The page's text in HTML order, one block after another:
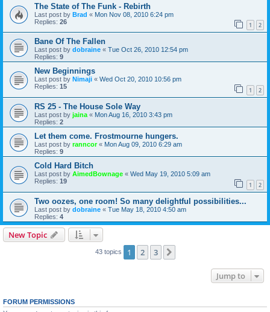
The State of The Funk - Rebirth
Last post by Brad « Mon Nov 08, 2010 6:24 pm
Replies: 26 1 2
Bane Of The Fallen
Last post by dobraine « Tue Oct 26, 2010 12:54 pm
Replies: 9
New Beginnings
Last post by Nimaji « Wed Oct 20, 2010 10:56 pm
Replies: 15 1 2
RS 25 - The House Sole Way
Last post by jaina « Mon Aug 16, 2010 3:43 pm
Replies: 2
Let them come. Frostmourne hungers.
Last post by ranncor« Mon Aug 09, 2010 6:29 am
Replies: 9
Cold Hard Bitch
Last post by AimedBownage « Wed May 19, 2010 5:09 am
Replies: 19 1 2
Two oozes, one room! So many delightful possibilities...
Last post by dobraine « Tue May 18, 2010 4:50 am
Replies: 4
New Topic
43 topics 1 2 3
Jump to
FORUM PERMISSIONS